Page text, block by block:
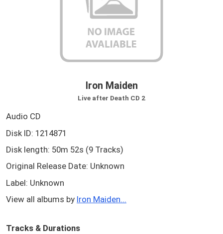
Iron Maiden
Live after Death CD 2
Audio CD
Disk ID: 1214871
Disk length: 50m 52s (9 Tracks)
Original Release Date: Unknown
Label: Unknown
View all albums by Iron Maiden...
Tracks & Durations